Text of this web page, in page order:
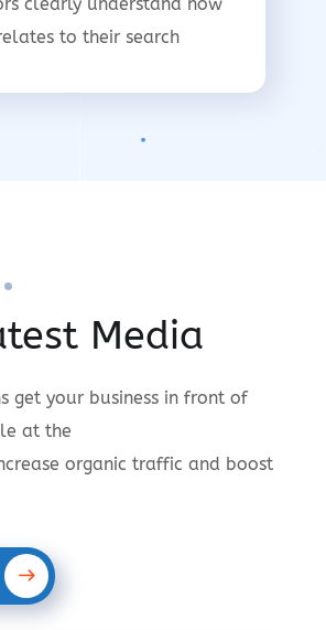
clearly understand how
to their search
Media
get your business in front of
at the
organic traffic and boost